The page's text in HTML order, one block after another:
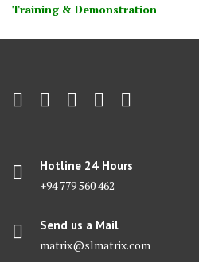
Training & Demonstration
Hotline 24 Hours
+94 779 560 462
Send us a Mail
matrix@slmatrix.com